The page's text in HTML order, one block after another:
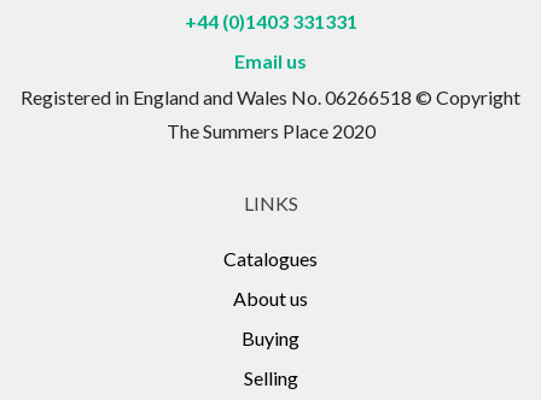
+44 (0)1403 331331
Email us
Registered in England and Wales No. 06266518 © Copyright
The Summers Place 2020
LINKS
Catalogues
About us
Buying
Selling